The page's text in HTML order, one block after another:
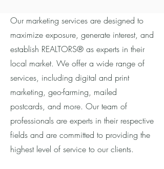
Our marketing services are designed to
maximize exposure, generate interest, and
establish REALTORS® as experts in their
local market. We offer a wide range of
services, including digital and print
marketing, geo-farming, mailed
postcards, and more. Our team of
professionals are experts in their respective
fields and are committed to providing the
highest level of service to our clients.